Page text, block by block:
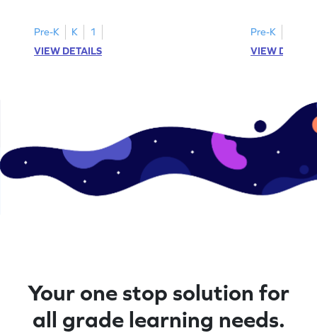
Pre-K K
1
VIEW DETAILS
Pre-K
VIEW
Your one stop solution for
all grade learning needs.